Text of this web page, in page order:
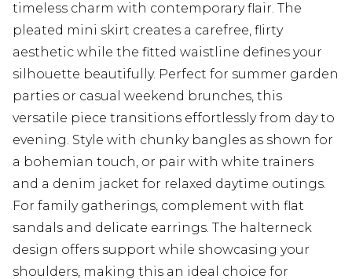
timeless charm with contemporary flair. The
pleated mini skirt creates a carefree, flirty
aesthetic while the fitted waistline defines your
silhouette beautifully. Perfect for summer garden
parties or casual weekend brunches, this
versatile piece transitions effortlessly from day to
evening. Style with chunky bangles as shown for
a bohemian touch, or pair with white trainers
and a denim jacket for relaxed daytime outings.
For family gatherings, complement with flat
sandals and delicate earrings. The halterneck
design offers support while showcasing your
shoulders, making this an ideal choice for